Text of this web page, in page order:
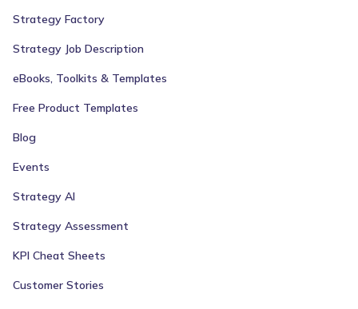
Strategy Factory
Strategy Job Description
eBooks, Toolkits & Templates
Free Product Templates
Blog
Events
Strategy AI
Strategy Assessment
KPI Cheat Sheets
Customer Stories